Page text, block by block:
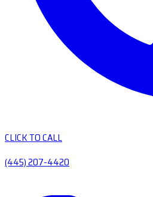
CLICK TO CALL
(445) 207-4420